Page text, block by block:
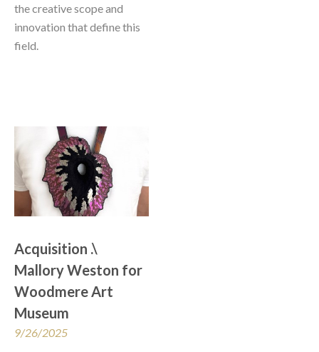
the creative scope and
innovation that define this
field.
Acquisition .\
Mallory Weston for
Woodmere Art
Museum
9/26/2025